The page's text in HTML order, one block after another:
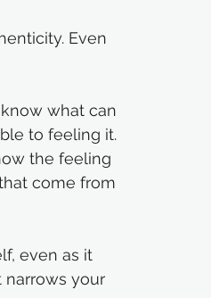
Even
what can
to feeling it.
the feeling
come from
even as it
narrows your